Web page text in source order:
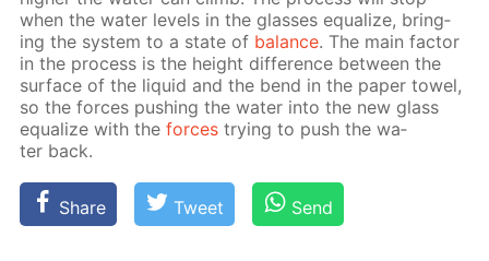
when the wa­ter lev­els in the glass­es equal­ize, bring­
ing the sys­tem to a state of bal­ance. The main fac­tor
in the process is the height dif­fer­ence be­tween the
sur­face of the liq­uid and the bend in the pa­per tow­el,
so the forces push­ing the wa­ter into the new glass
equal­ize with theforces try­ing to push the wa­
ter back.
Share Tweet Send